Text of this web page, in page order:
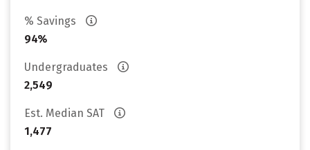
% Savings
94%
Undergraduates
2,549
Est. Median SAT
1,477